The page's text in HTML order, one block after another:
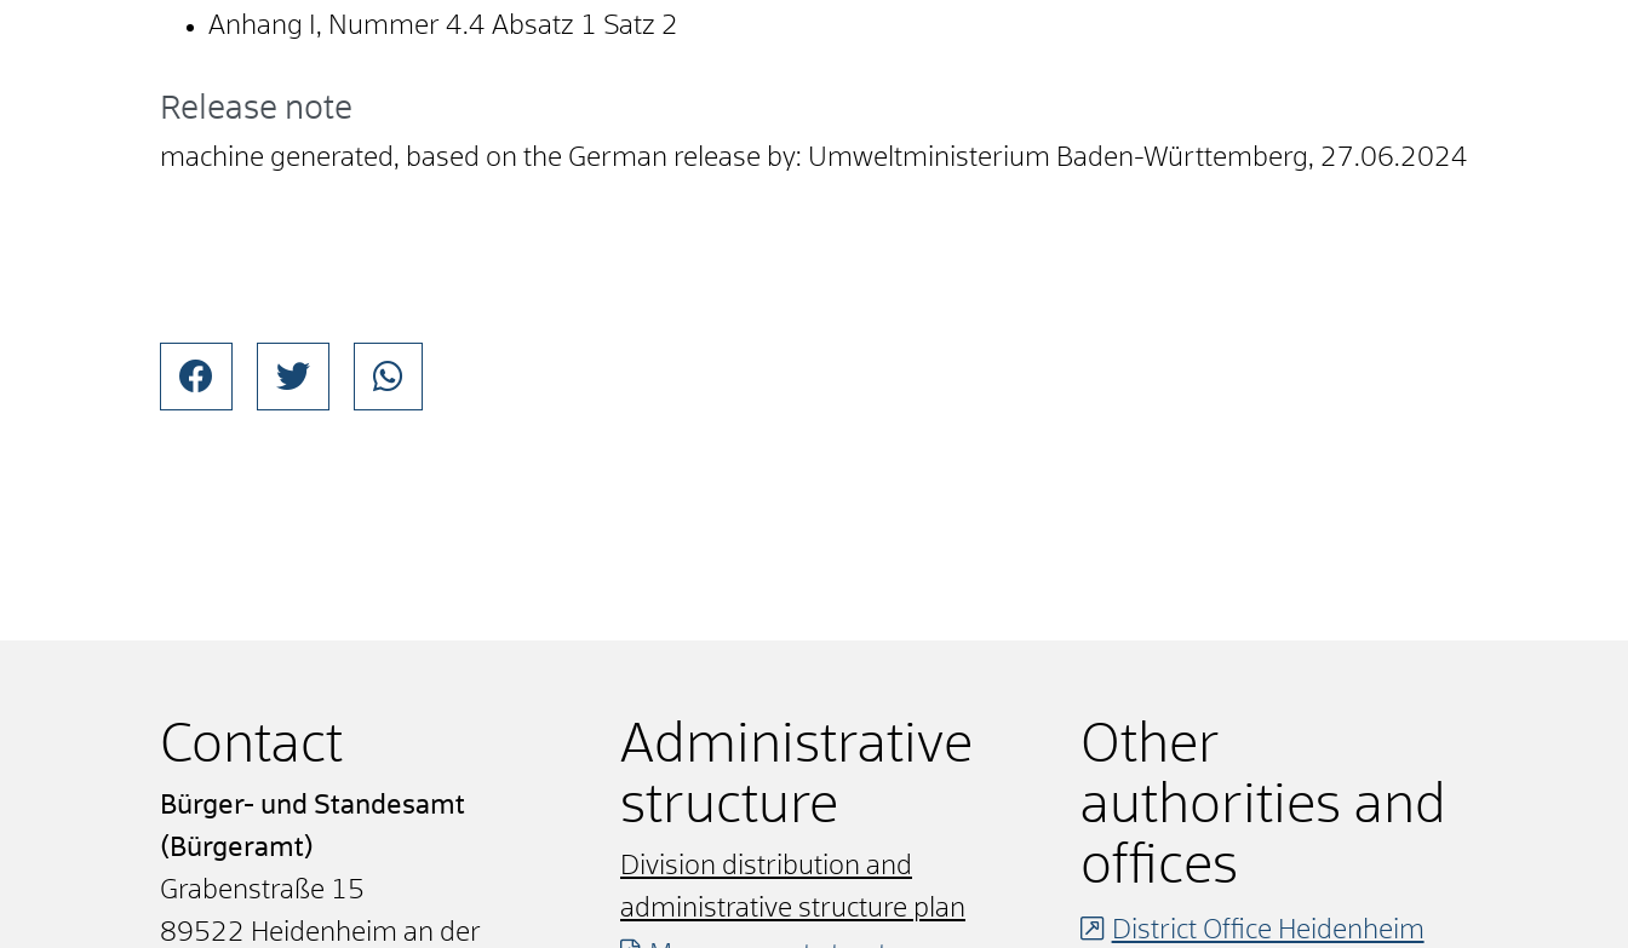
Anhang I, Nummer 4.4 Absatz 1 Satz 2
Release note
machine generated, based on the German release by: Umweltministerium Baden-Württemberg, 27.06.2024
Contact
Bürger- und Standesamt
(Bürgeramt)
Grabenstraße 15
89522 Heidenheim an der
Administrative
structure
Division distribution and
administrative structure plan
Other
authorities and
offices
District Office Heidenheim